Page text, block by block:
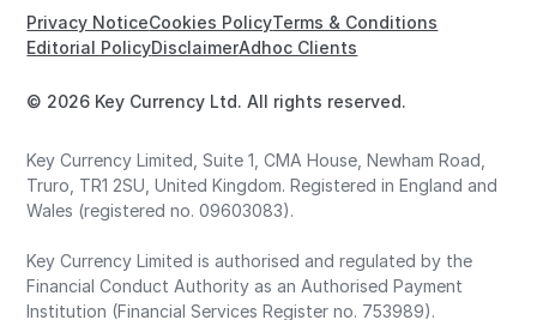
© 2026 Key Currency Ltd. All rights reserved.
Privacy NoticeCookies PolicyTerms & Conditions
Editorial PolicyDisclaimerAdhoc Clients
Key Currency Limited, Suite 1, CMA House, Newham Road,
Truro, TR1 2SU, United Kingdom. Registered in England and
Wales (registered no. 09603083).
Key Currency Limited is authorised and regulated by the
Financial Conduct Authority as an Authorised Payment
Institution (Financial Services Register no. 753989).